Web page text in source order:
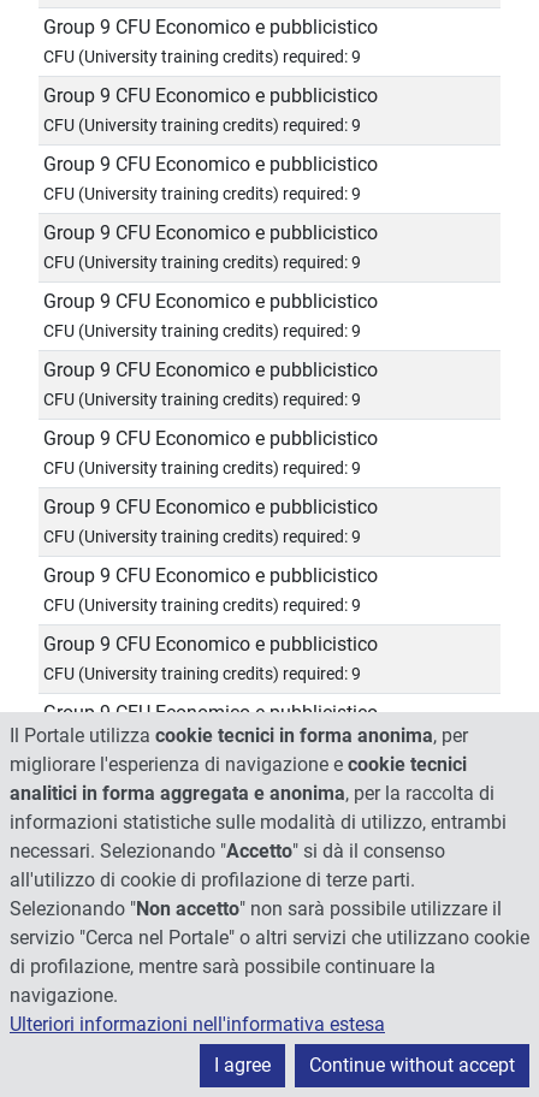
Group 9 CFU Economico e pubblicistico
CFU (University training credits) required: 9
Group 9 CFU Economico e pubblicistico
CFU (University training credits) required: 9
Group 9 CFU Economico e pubblicistico
CFU (University training credits) required: 9
Group 9 CFU Economico e pubblicistico
CFU (University training credits) required: 9
Group 9 CFU Economico e pubblicistico
CFU (University training credits) required: 9
Group 9 CFU Economico e pubblicistico
CFU (University training credits) required: 9
Group 9 CFU Economico e pubblicistico
CFU (University training credits) required: 9
Group 9 CFU Economico e pubblicistico
CFU (University training credits) required: 9
Group 9 CFU Economico e pubblicistico
CFU (University training credits) required: 9
Group 9 CFU Economico e pubblicistico
CFU (University training credits) required: 9
Group 9 CFU Economico e pubblicistico
CFU (University training credits) required: 9
Group 9 CFU Economico e pubblicistico
CFU (University training credits) required: 9
Group 9 CFU Economico e pubblicistico
CFU (University training credits) required: 9
Group 9 CFU Economico e pubblicistico
CFU (University training credits) required: 9
Group 9 CFU Economico e pubblicistico
CFU (University training credits) required: 9
Group 9 CFU Economico e pubblicistico
CFU (University training credits) required: 9
Il Portale utilizza cookie tecnici in forma anonima, per
migliorare l'esperienza di navigazione e cookie tecnici
analitici in forma aggregata e anonima, per la raccolta di
informazioni statistiche sulle modalità di utilizzo, entrambi
necessari. Selezionando "Accetto" si dà il consenso
all'utilizzo di cookie di profilazione di terze parti.
Selezionando "Non accetto" non sarà possibile utilizzare il
servizio "Cerca nel Portale" o altri servizi che utilizzano cookie
di profilazione, mentre sarà possibile continuare la
navigazione.
Ulteriori informazioni nell'informativa estesa
I agree
Continue without accept